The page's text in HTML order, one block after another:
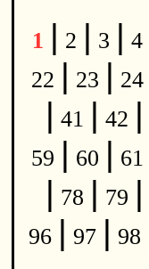
1 | 2 | 3 | 4
22 | 23 | 24
| 41 | 42 |
59 | 60 | 61
| 78 | 79 |
96 | 97 | 98